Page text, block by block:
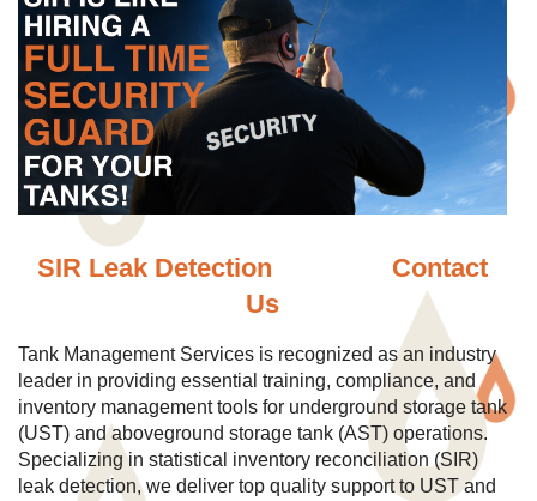
SIR Leak Detection
Contact
Us
Tank Management Services is recognized as an industry
leader in providing essential training, compliance, and
inventory management tools for underground storage tank
(UST) and aboveground storage tank (AST) operations.
Specializing in statistical inventory reconciliation (SIR)
leak detection, we deliver top quality support to UST and